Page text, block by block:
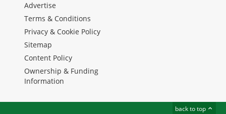
Advertise
Terms & Conditions
Privacy & Cookie Policy
Sitemap
Content Policy
Ownership & Funding
Information
back to top